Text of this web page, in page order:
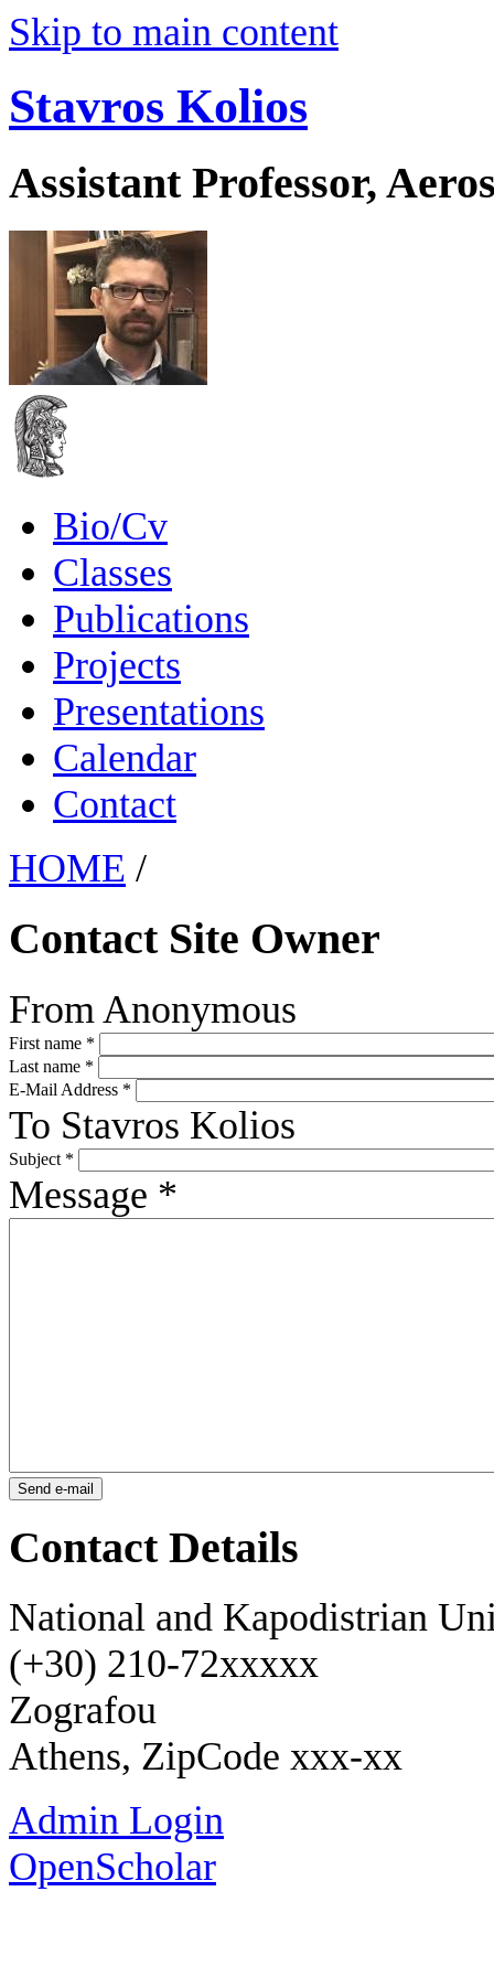
Skip to main content
Stavros Kolios
Assistant Professor,
Bio/Cv
Classes
Publications
Projects
Presentations
Calendar
Contact
HOME /
Contact Site Owner
From Anonymous
First name *
Last name *
E-Mail Address *
To Stavros Kolios
Subject *
Message *
Contact Details
National and Kapodistrian
(+30) 210-72xxxxx
Zografou
Athens, ZipCode xxx-xx
Admin Login
OpenScholar